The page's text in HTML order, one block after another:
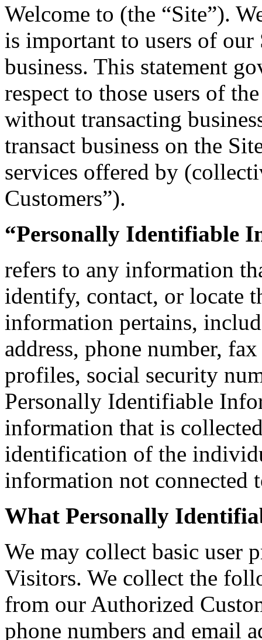
Welcome to (the “Site”).
is important to users of
business. This statement
respect to those users of
without transacting
transact business on the
services offered by
Customers”).
“Personally Identifiable
refers to any information
identify, contact, or locate
information pertains,
address, phone number,
profiles, social security
Personally Identifiable
information that is
identification of the
information not
What Personally
We may collect basic
Visitors. We collect the
from our Authorized
phone numbers and email